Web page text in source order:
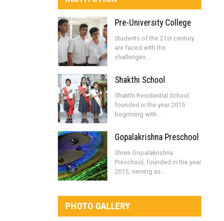
Pre-University College
Students of the 21st century
are faced with the
challenges...
Shakthi School
Shakthi Residential School
founded in the year 2015
beginning with...
Gopalakrishna Preschool
Shree Gopalakrishna
Preschool, founded in the year
2015, serving as...
PHOTO GALLERY